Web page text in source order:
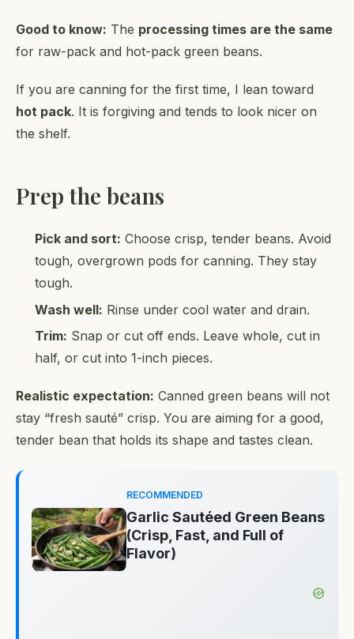
Good to know: The processing times are the same
for raw-pack and hot-pack green beans.
If you are canning for the first time, I lean toward
hot pack. It is forgiving and tends to look nicer on
the shelf.
Prep the beans
Pick and sort: Choose crisp, tender beans. Avoid
tough, overgrown pods for canning. They stay
tough.
Wash well: Rinse under cool water and drain.
Trim: Snap or cut off ends. Leave whole, cut in
half, or cut into 1-inch pieces.
Realistic expectation: Canned green beans will not
stay “fresh sauté” crisp. You are aiming for a good,
tender bean that holds its shape and tastes clean.
RECOMMENDED
Garlic Sautéed Green Beans
(Crisp, Fast, and Full of
Flavor)